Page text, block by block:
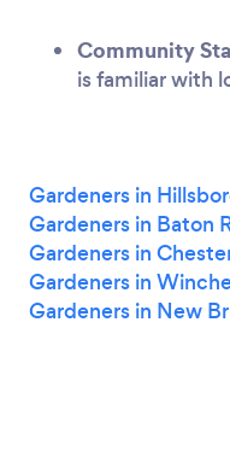
Community
is familiar with
Gardeners in
Gardeners in Baton
Gardeners in
Gardeners in
Gardeners in New